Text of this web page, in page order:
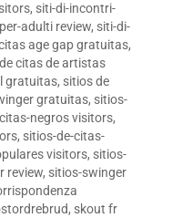
, siti-di-incontri-
adulti review, siti-di-
age gap gratuitas,
citas de artistas
gratuitas, sitios de
gratuitas, sitios-
negros visitors,
, sitios-de-citas-
visitors, sitios-
review, sitios-swinger
, skout fr